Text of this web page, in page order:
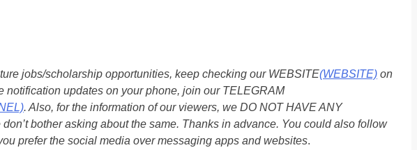
jobs/scholarship opportunities, keep checking our WEBSITE(WEBSITE) on
notification updates on your phone, join our TELEGRAM
. Also, for the information of our viewers, we DO NOT HAVE ANY
bother asking about the same. Thanks in advance. You could also follow
prefer the social media over messaging apps and websites.